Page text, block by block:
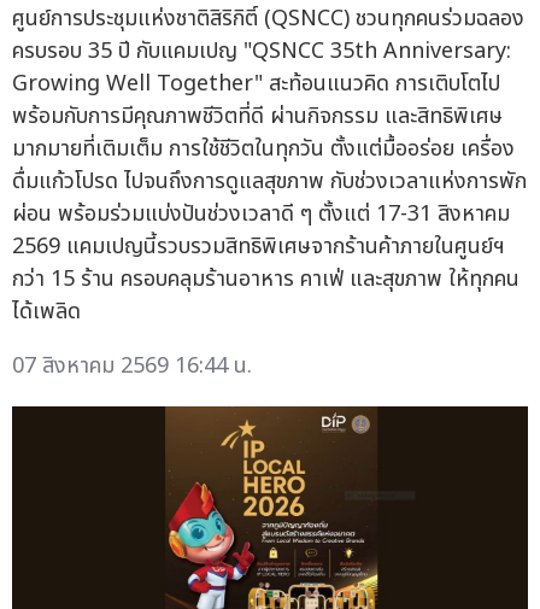
ศูนย์การประชุมแห่งชาติสิริกิติ์ (QSNCC) ชวนทุกคนร่วมฉลอง
ครบรอบ 35 ปี กับแคมเปญ "QSNCC 35th Anniversary:
Growing Well Together" สะท้อนแนวคิด การเติบโตไป
พร้อมกับการมีคุณภาพชีวิตที่ดี ผ่านกิจกรรม และสิทธิพิเศษ
มากมายที่เติมเต็ม การใช้ชีวิตในทุกวัน ตั้งแต่มื้ออร่อย เครื่อง
ดื่มแก้วโปรด ไปจนถึงการดูแลสุขภาพ กับช่วงเวลาแห่งการพัก
ผ่อน พร้อมร่วมแบ่งปันช่วงเวลาดี ๆ ตั้งแต่ 17-31 สิงหาคม
2569 แคมเปญนี้รวบรวมสิทธิพิเศษจากร้านค้าภายในศูนย์ฯ
กว่า 15 ร้าน ครอบคลุมร้านอาหาร คาเฟ่ และสุขภาพ ให้ทุกคน
ได้เพลิด
07 สิงหาคม 2569 16:44 น.